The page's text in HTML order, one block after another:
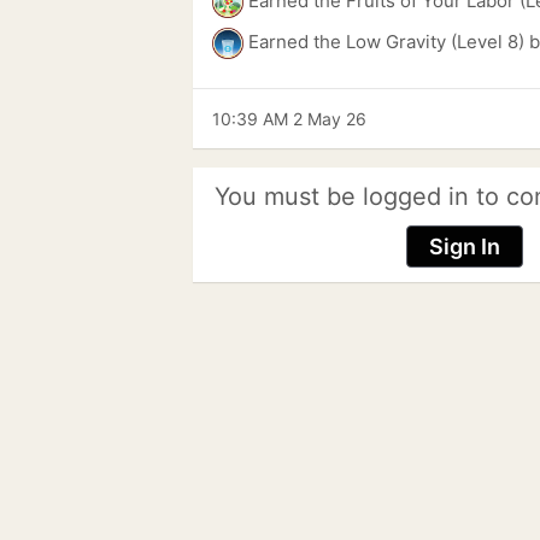
Earned the Low Gravity (Level 8)
10:39 AM 2 May 26
You must be logged in to
Sign In